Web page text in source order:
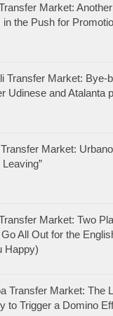
Market:
in the Push for
Transfer Market:
Udinese and Atalanta
Market:
Leaving”
Market: Two
All Out for the
Happy)
Transfer Market: The
to Trigger a Domino